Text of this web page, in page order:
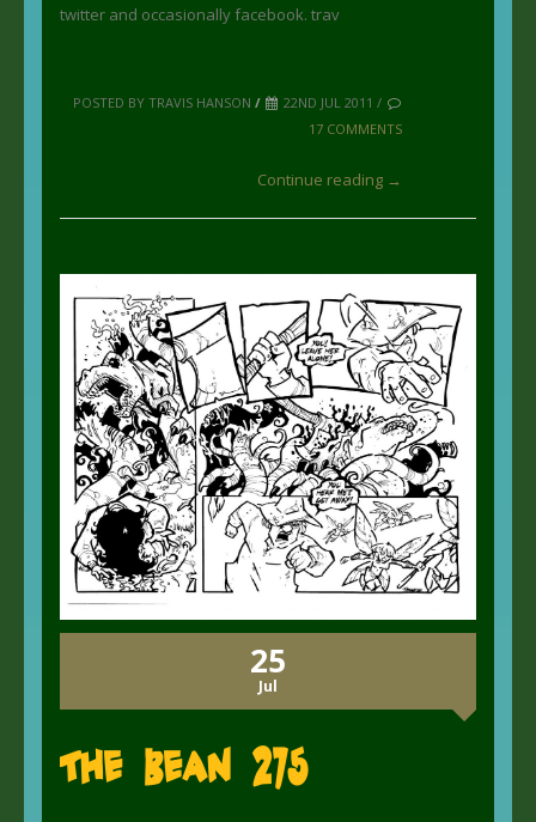
twitter and occasionally facebook. trav
POSTED BY TRAVIS HANSON /
22ND JUL 2011 /
17 COMMENTS
Continue reading →
25
Jul
The Bean 275